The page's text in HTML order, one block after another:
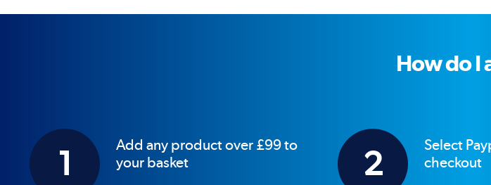
How do I
1
Add any product over £99 to
your basket
2
Select
checkout